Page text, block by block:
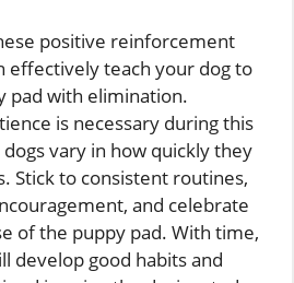
positive reinforcement
effectively teach your dog to
pad with elimination.
is necessary during this
vary in how quickly they
Stick to consistent routines,
and celebrate
of the puppy pad. With time,
develop good habits and